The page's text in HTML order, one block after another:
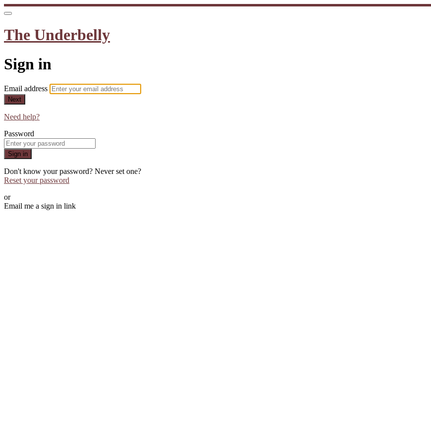
The Underbelly
Sign in
Email address
Next
Need help?
Password
Sign in
Don't know your password? Never set one?
Reset your password
or
Email me a sign in link